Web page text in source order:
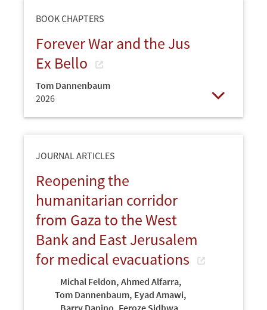
BOOK CHAPTERS
Forever War and the Jus
Ex Bello
Tom Dannenbaum
2026
JOURNAL ARTICLES
Reopening the
humanitarian corridor
from Gaza to the West
Bank and East Jerusalem
for medical evacuations
Michal Feldon, Ahmed Alfarra,
Tom Dannenbaum, Eyad Amawi,
Barry Danino Feroze Sidhwa